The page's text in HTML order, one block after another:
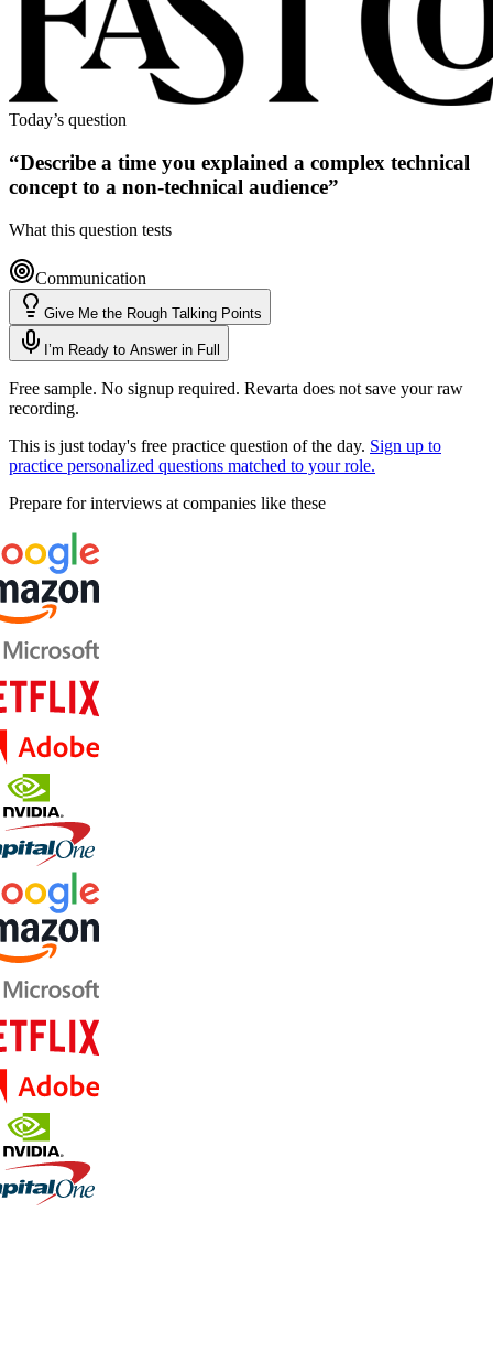
Today’s question
“Describe a time you explained a complex technical
concept to a non-technical audience”
What this question tests
Communication
Give Me the Rough Talking Points
I’m Ready to Answer in Full
Free sample. No signup required. Revarta does not save your raw
recording.
This is just today's free practice question of the day. Sign up to
practice personalized questions matched to your role.
Prepare for interviews at companies like these